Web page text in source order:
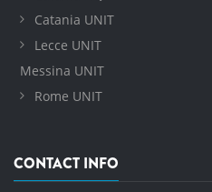
Catania UNIT
Lecce UNIT
Messina UNIT
Rome UNIT
CONTACT INFO